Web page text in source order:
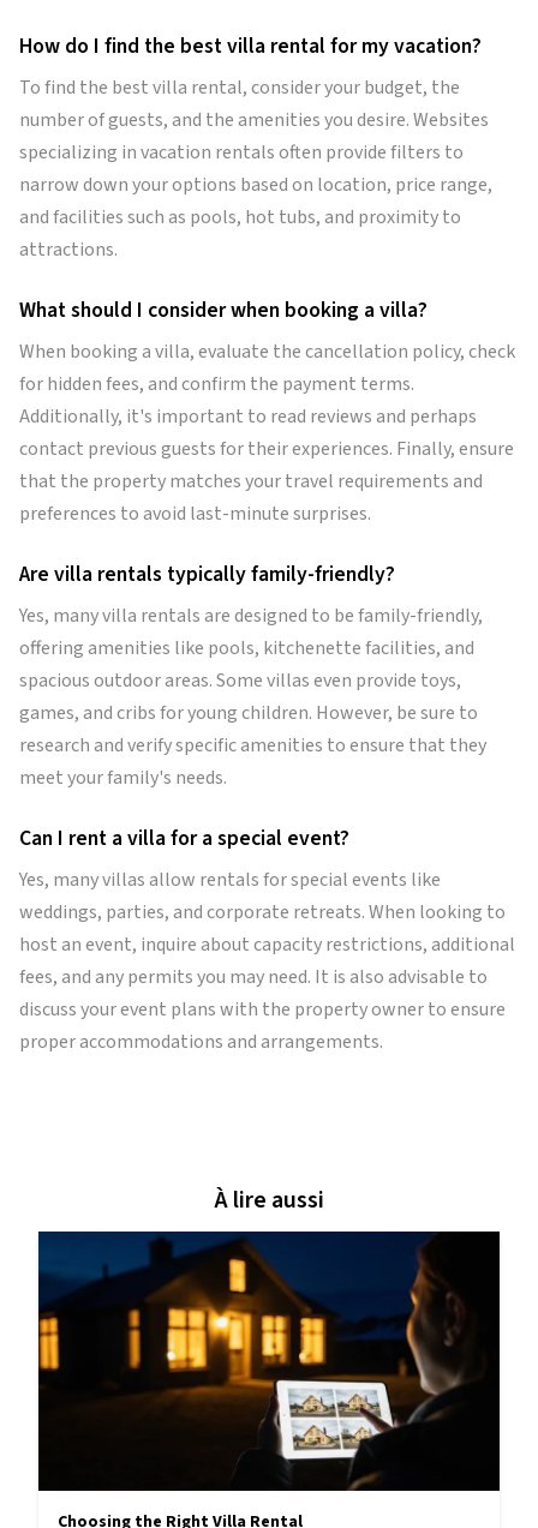
How do I find the best villa rental for my vacation?
To find the best villa rental, consider your budget, the
number of guests, and the amenities you desire. Websites
specializing in vacation rentals often provide filters to
narrow down your options based on location, price range,
and facilities such as pools, hot tubs, and proximity to
attractions.
What should I consider when booking a villa?
When booking a villa, evaluate the cancellation policy, check
for hidden fees, and confirm the payment terms.
Additionally, it's important to read reviews and perhaps
contact previous guests for their experiences. Finally, ensure
that the property matches your travel requirements and
preferences to avoid last-minute surprises.
Are villa rentals typically family-friendly?
Yes, many villa rentals are designed to be family-friendly,
offering amenities like pools, kitchenette facilities, and
spacious outdoor areas. Some villas even provide toys,
games, and cribs for young children. However, be sure to
research and verify specific amenities to ensure that they
meet your family's needs.
Can I rent a villa for a special event?
Yes, many villas allow rentals for special events like
weddings, parties, and corporate retreats. When looking to
host an event, inquire about capacity restrictions, additional
fees, and any permits you may need. It is also advisable to
discuss your event plans with the property owner to ensure
proper accommodations and arrangements.
À lire aussi
Choosing the Right Villa Rental